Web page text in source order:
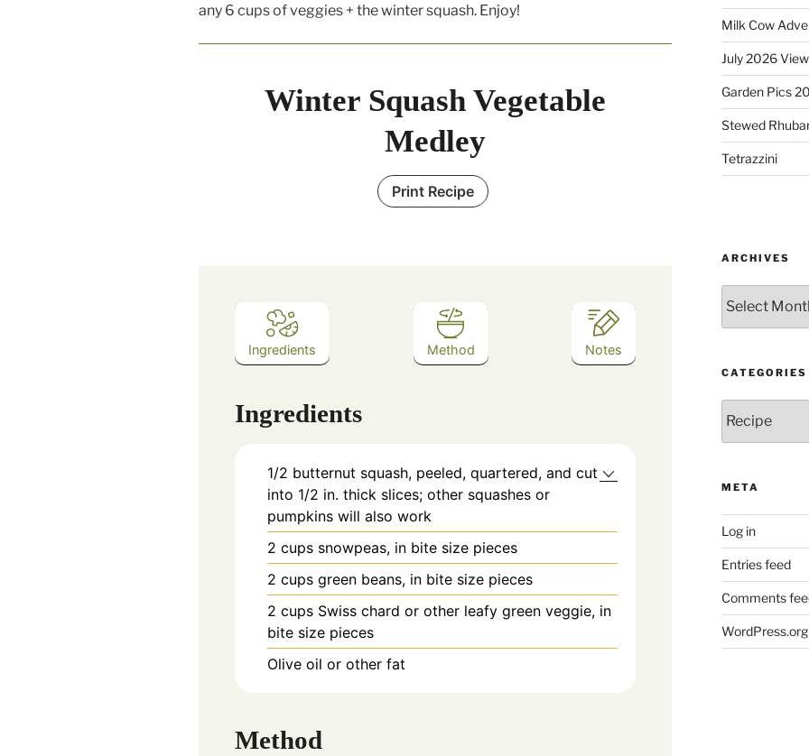
any 6 cups of veggies + the winter squash. Enjoy!
Winter Squash Vegetable
Medley
Print Recipe
Ingredients Method Notes
Ingredients
1/2 butternut squash, peeled, quartered, and cut
into 1/2 in. thick slices; other squashes or
pumpkins will also work
2 cups snowpeas, in bite size pieces
2 cups green beans, in bite size pieces
2 cups Swiss chard or other leafy green veggie, in
bite size pieces
Olive oil or other fat
Method
Milk Cow
July 2026
Garden Pics
Stewed
Tetrazzini
ARCHIVES
CATEGORIES
META
Log in
Entries feed
Comments
WordPress.org